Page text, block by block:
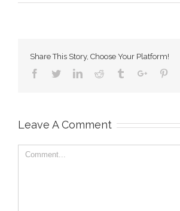
Share This Story, Choose Your Platform!
Facebook
TwitterLinkedinReddit TumblrGoogle+
Leave A Comment
Comment